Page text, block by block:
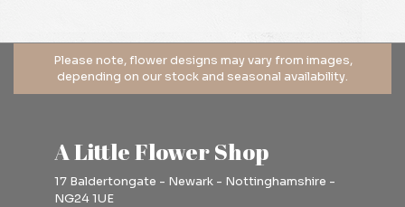
A Little Flower Shop
17 Baldertongate - Newark - Nottinghamshire -
NG24 1UE